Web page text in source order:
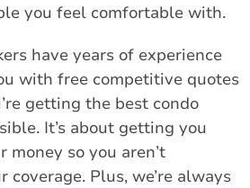
you feel comfortable with.
have years of experience
with free competitive quotes
getting the best condo
It’s about getting you
money so you aren’t
coverage. Plus, we’re always